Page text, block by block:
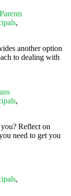
,
another option
to dealing with
,
Reflect on
need to get you
,